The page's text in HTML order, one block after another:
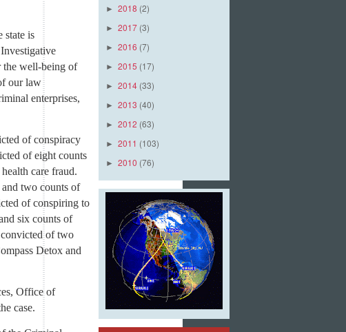
state is
the well-being of
our law
enterprises,
of conspiracy
of eight counts
care fraud.
two counts of
of conspiring to
six counts of
of two
Detox and
Office of
case.
► 2018 (2)
► 2017 (3)
► 2016 (7)
► 2015 (17)
► 2014 (33)
► 2013 (40)
► 2012 (63)
► 2011 (103)
► 2010 (76)